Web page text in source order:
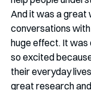
And it was a great
conversations with
huge effect. It
so excited
their everyday
great research